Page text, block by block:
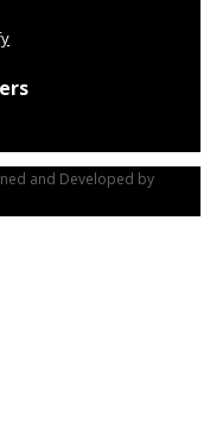
and Developed by